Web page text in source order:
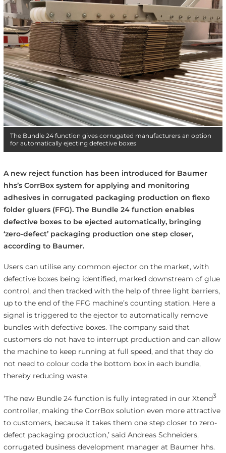
The Bundle 24 function gives corrugated manufacturers an option
for automatically ejecting defective boxes
A new reject function has been introduced for Baumer
hhs’s CorrBox system for applying and monitoring
adhesives in corrugated packaging production on flexo
folder gluers (FFG). The Bundle 24 function enables
defective boxes to be ejected automatically, bringing
‘zero-defect’ packaging production one step closer,
according to Baumer.
Users can utilise any common ejector on the market, with
defective boxes being identified, marked downstream of glue
control, and then tracked with the help of three light barriers,
up to the end of the FFG machine’s counting station. Here a
signal is triggered to the ejector to automatically remove
bundles with defective boxes. The company said that
customers do not have to interrupt production and can allow
the machine to keep running at full speed, and that they do
not need to colour code the bottom box in each bundle,
thereby reducing waste.
‘The new Bundle 24 function is fully integrated in our Xtend3
controller, making the CorrBox solution even more attractive
to customers, because it takes them one step closer to zero-
defect packaging production,’ said Andreas Schneiders,
corrugated business development manager at Baumer hhs.